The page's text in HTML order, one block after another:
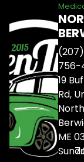
(207)
756-
19
Rd,
North
ME